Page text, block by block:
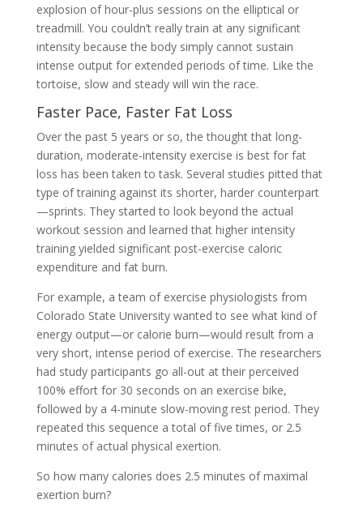
explosion of hour-plus sessions on the elliptical or
treadmill. You couldn’t really train at any significant
intensity because the body simply cannot sustain
intense output for extended periods of time. Like the
tortoise, slow and steady will win the race.
Faster Pace, Faster Fat Loss
Over the past 5 years or so, the thought that long-
duration, moderate-intensity exercise is best for fat
loss has been taken to task. Several studies pitted that
type of training against its shorter, harder counterpart
—sprints. They started to look beyond the actual
workout session and learned that higher intensity
training yielded significant post-exercise caloric
expenditure and fat burn.
For example, a team of exercise physiologists from
Colorado State University wanted to see what kind of
energy output—or calorie burn—would result from a
very short, intense period of exercise. The researchers
had study participants go all-out at their perceived
100% effort for 30 seconds on an exercise bike,
followed by a 4-minute slow-moving rest period. They
repeated this sequence a total of five times, or 2.5
minutes of actual physical exertion.
So how many calories does 2.5 minutes of maximal
exertion burn?